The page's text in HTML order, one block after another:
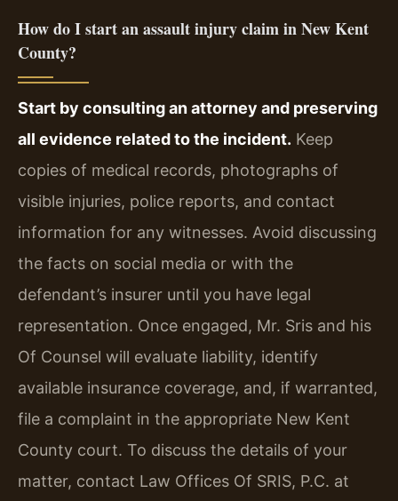
How do I start an assault injury claim in New Kent
County?
Start by consulting an attorney and preserving
all evidence related to the incident. Keep
copies of medical records, photographs of
visible injuries, police reports, and contact
information for any witnesses. Avoid discussing
the facts on social media or with the
defendant’s insurer until you have legal
representation. Once engaged, Mr. Sris and his
Of Counsel will evaluate liability, identify
available insurance coverage, and, if warranted,
file a complaint in the appropriate New Kent
County court. To discuss the details of your
matter, contact Law Offices Of SRIS, P.C. at